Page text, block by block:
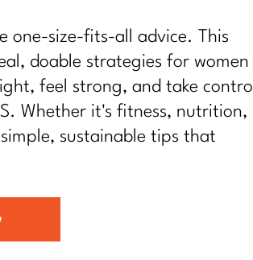
one-size-fits-all advice. This
doable strategies for women
feel strong, and take control
Whether it's fitness, nutrition,
sustainable tips that